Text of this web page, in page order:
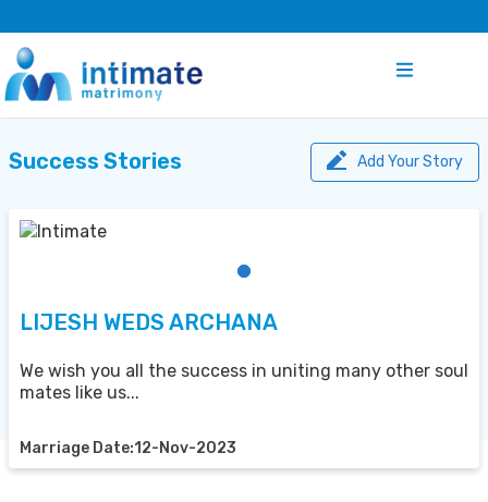
Success Stories Add Your Story
LIJESH WEDS ARCHANA
We wish you all the success in uniting many other soul
mates like us...
Marriage Date:12-Nov-2023